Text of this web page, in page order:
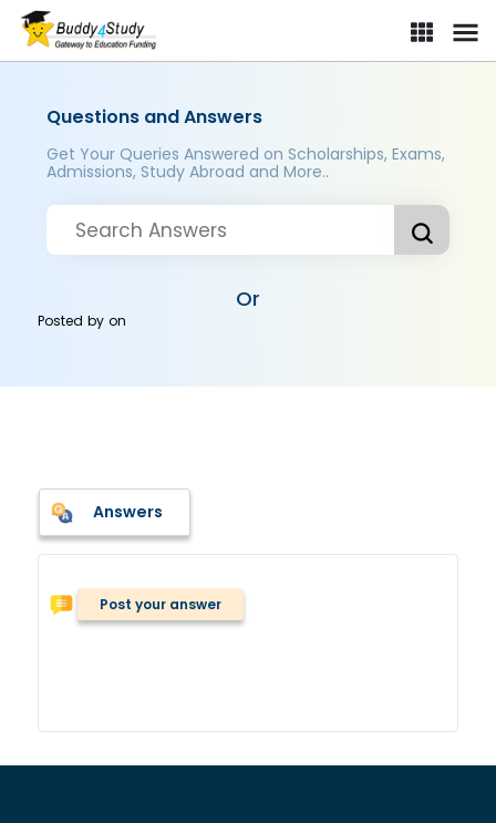
Questions and Answers
Get Your Queries Answered on Scholarships, Exams,
Admissions, Study Abroad and More..
Or
Posted byon
Answers
Post your answer